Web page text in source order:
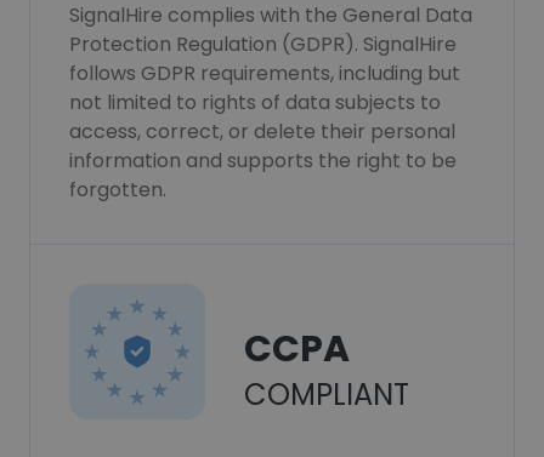
SignalHire complies with the General Data
Protection Regulation (GDPR). SignalHire
follows GDPR requirements, including but
not limited to rights of data subjects to
access, correct, or delete their personal
information and supports the right to be
forgotten.
CCPA
COMPLIANT